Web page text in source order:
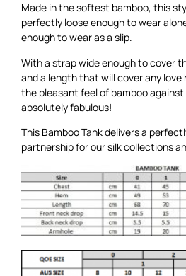
Made in the softest bamboo, this
perfectly loose enough to wear
enough to wear as a slip.
With a strap wide enough to cover
and a length that will cover any love
the pleasant feel of bamboo against
absolutely fabulous!
This Bamboo Tank delivers a
partnership for oursilk collections